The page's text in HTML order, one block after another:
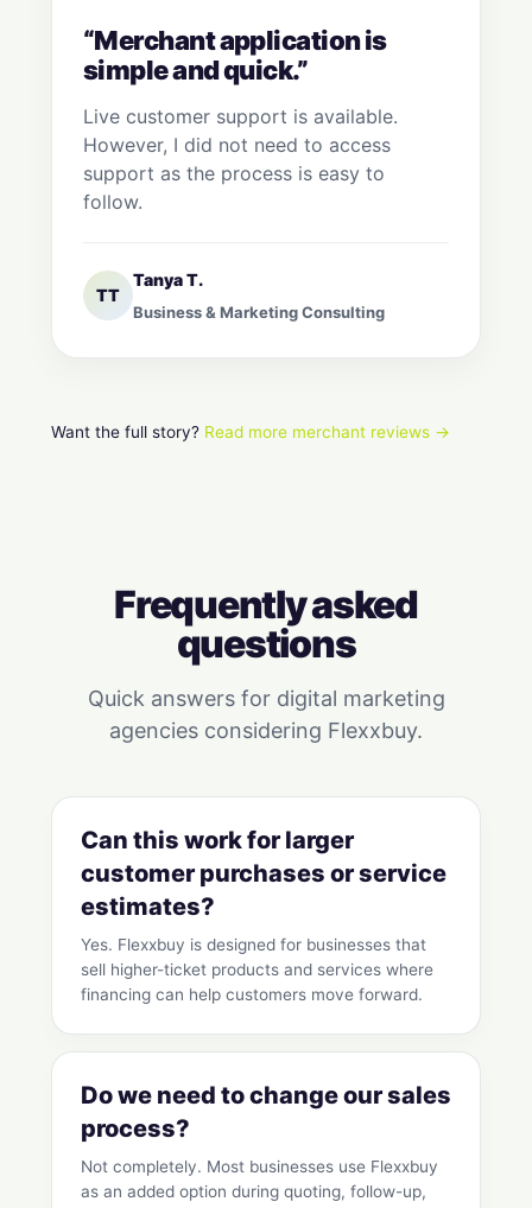
“Merchant application is
simple and quick.”
Live customer support is available.
However, I did not need to access
support as the process is easy to
follow.
TT
Tanya T.
Business & Marketing Consulting
Want the full story? Read more merchant reviews →
Frequently asked
questions
Quick answers for digital marketing
agencies considering Flexxbuy.
Can this work for larger
customer purchases or service
estimates?
Yes. Flexxbuy is designed for businesses that
sell higher-ticket products and services where
financing can help customers move forward.
Do we need to change our sales
process?
Not completely. Most businesses use Flexxbuy
as an added option during quoting, follow-up,